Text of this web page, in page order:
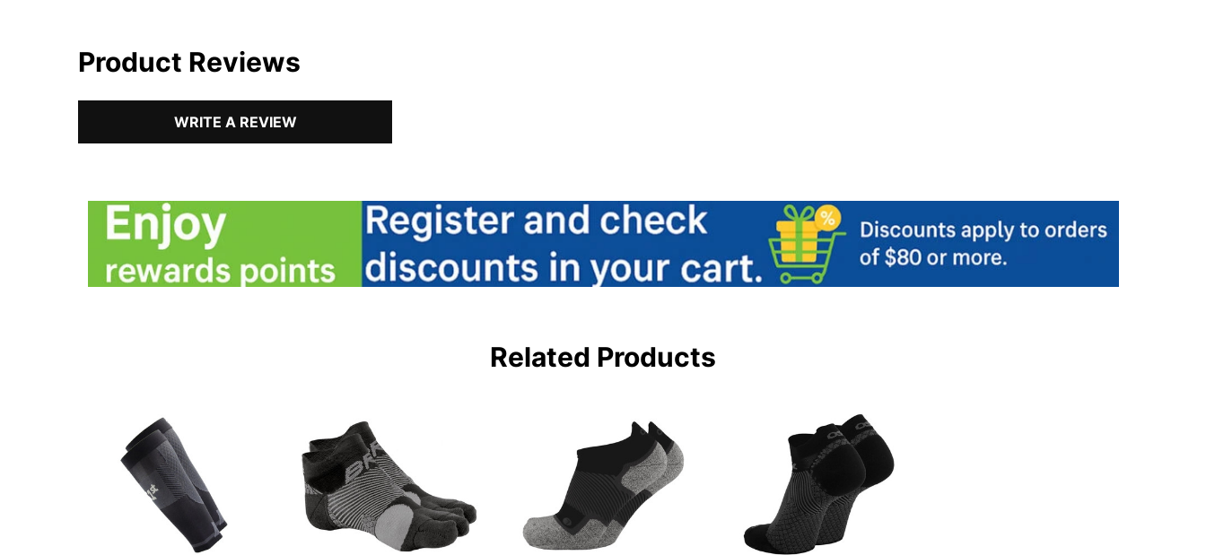
Product Reviews
WRITE A REVIEW
Related Products